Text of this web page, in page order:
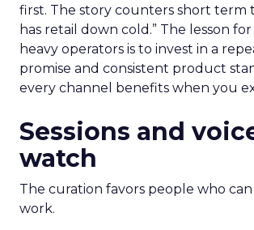
first. The story counters short term
has retail down cold.” The lesson
heavy operators is to invest in a
promise and consistent product
every channel benefits when you
Sessions and
watch
The curation favors people who
work.